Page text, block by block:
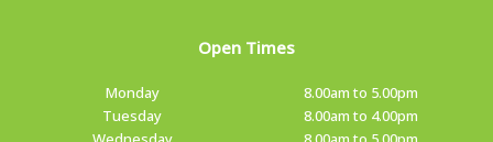
Open Times
Monday
8.00am to 5.00pm
Tuesday
8.00am to 4.00pm